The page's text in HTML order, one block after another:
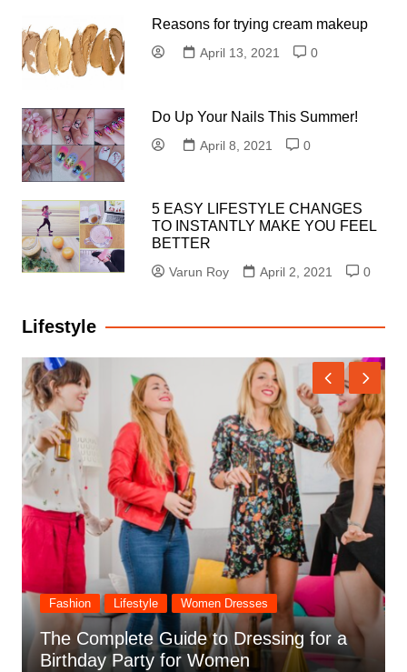
Reasons for trying cream makeup
April 13, 2021 0
Do Up Your Nails This Summer!
April 8, 2021 0
5 EASY LIFESTYLE CHANGES
TO INSTANTLY MAKE YOU FEEL
BETTER
Varun Roy April 2, 2021 0
Lifestyle
Fashion Lifestyle
The History of Fashion Trends & How
They Have Changed Over Time